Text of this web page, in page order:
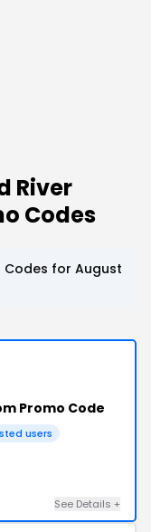
River
Codes
Codes for August
Promo Code
users
See Details +